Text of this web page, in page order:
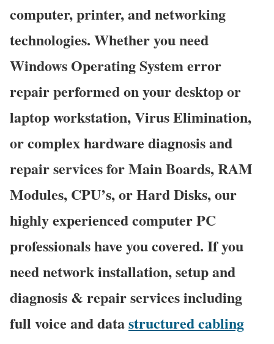
computer, printer, and networking
technologies. Whether you need
Windows Operating System error
repair performed on your desktop or
laptop workstation, Virus Elimination,
or complex hardware diagnosis and
repair services for Main Boards, RAM
Modules, CPU’s, or Hard Disks, our
highly experienced computer PC
professionals have you covered. If you
need network installation, setup and
diagnosis & repair services including
full voice and datastructured cabling